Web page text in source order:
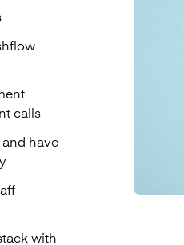
calls
and have
with